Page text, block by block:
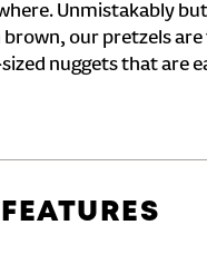
Unmistakably
brown, our pretzels
nuggets that are